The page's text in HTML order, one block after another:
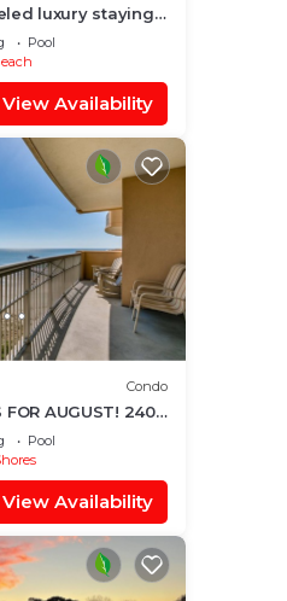
luxury staying
at
Pool
View Availability
Condo
FOR AUGUST! 2400
Pool
View Availability